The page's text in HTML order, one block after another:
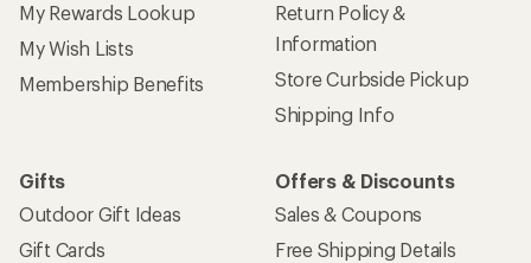
My Rewards Lookup
My Wish Lists
Membership Benefits
Return Policy &
Information
Store Curbside Pickup
Shipping Info
Gifts
Outdoor Gift Ideas
Gift Cards
Offers & Discounts
Sales & Coupons
Free Shipping Details